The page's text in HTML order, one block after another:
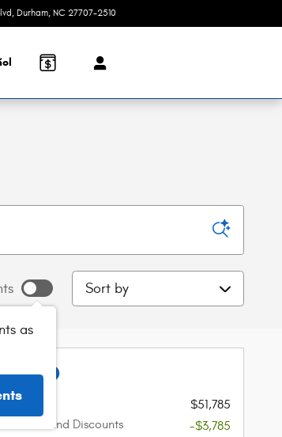
Durham, NC 27707-2510
as
Sort by
$51,785
Incentives and Discounts
-$3,785